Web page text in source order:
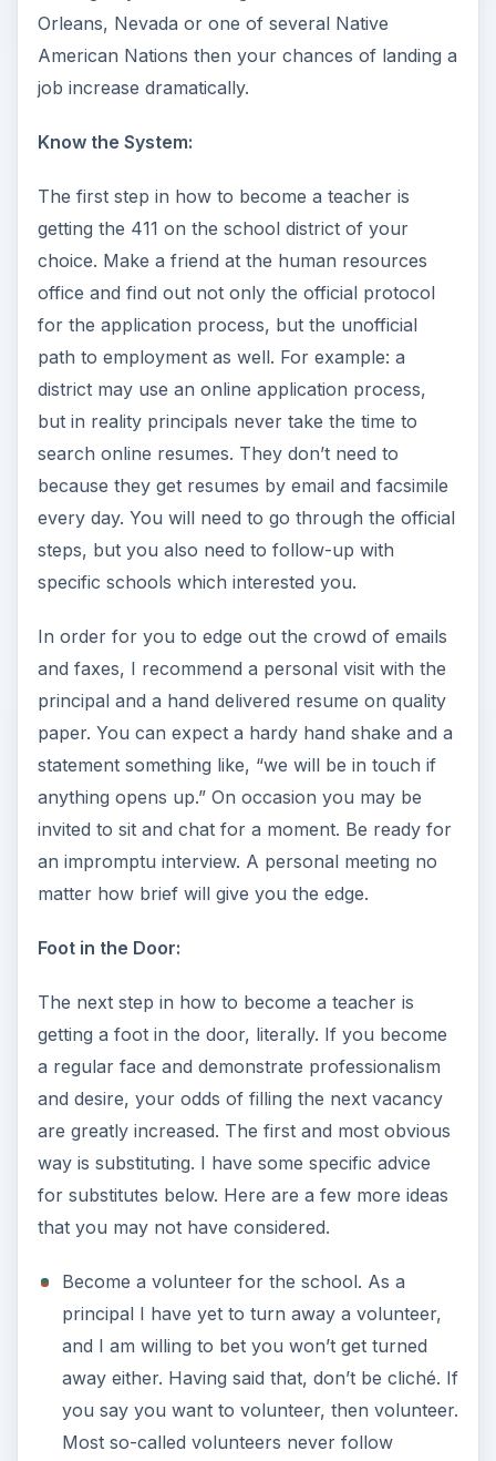
Orleans, Nevada or one of several Native
American Nations then your chances of landing a
job increase dramatically.
Know the System:
The first step in how to become a teacher is
getting the 411 on the school district of your
choice. Make a friend at the human resources
office and find out not only the official protocol
for the application process, but the unofficial
path to employment as well. For example: a
district may use an online application process,
but in reality principals never take the time to
search online resumes. They don’t need to
because they get resumes by email and facsimile
every day. You will need to go through the official
steps, but you also need to follow-up with
specific schools which interested you.
In order for you to edge out the crowd of emails
and faxes, I recommend a personal visit with the
principal and a hand delivered resume on quality
paper. You can expect a hardy hand shake and a
statement something like, “we will be in touch if
anything opens up.” On occasion you may be
invited to sit and chat for a moment. Be ready for
an impromptu interview. A personal meeting no
matter how brief will give you the edge.
Foot in the Door:
The next step in how to become a teacher is
getting a foot in the door, literally. If you become
a regular face and demonstrate professionalism
and desire, your odds of filling the next vacancy
are greatly increased. The first and most obvious
way is substituting. I have some specific advice
for substitutes below. Here are a few more ideas
that you may not have considered.
Become a volunteer for the school. As a
principal I have yet to turn away a volunteer,
and I am willing to bet you won’t get turned
away either. Having said that, don’t be cliché. If
you say you want to volunteer, then volunteer.
Most so-called volunteers never follow